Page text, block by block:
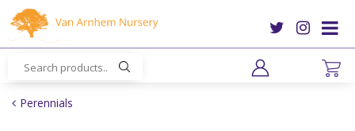
m
Perennials